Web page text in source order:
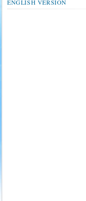
ENGLISH VERSION